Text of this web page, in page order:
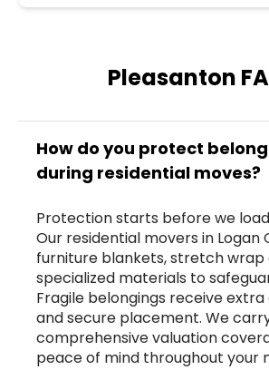
Pleasanton
How do you protect
during residential moves?
Protection starts before we
Our residential movers in Logan
furniture blankets, stretch wrap
specialized materials to
Fragile belongings receive extra
and secure placement. We
comprehensive valuation
peace of mind throughout your